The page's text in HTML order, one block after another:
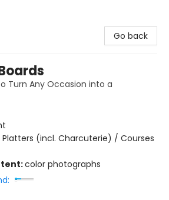
Go back
Turn Any Occasion into a
Platters (incl. Charcuterie) / Courses
color photographs